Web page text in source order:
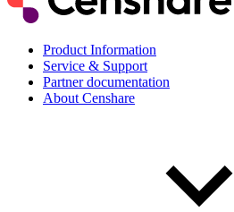
Product Information
Service & Support
Partner documentation
About Censhare